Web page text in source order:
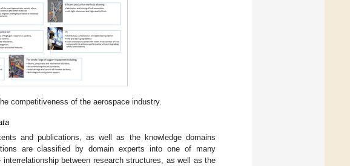
competitiveness of the aerospace industry.
and publications, as well as the knowledge domains
are classified by domain experts into one of many
between research structures, as well as the